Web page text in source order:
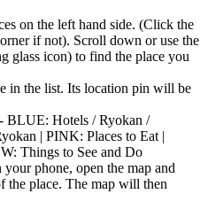
on the left hand side. (Click the
if not). Scroll down or use the
glass icon) to find the place you
in the list. Its location pin will be
BLUE: Hotels / Ryokan /
| PINK: Places to Eat |
Things to See and Do
phone, open the map and
the place. The map will then